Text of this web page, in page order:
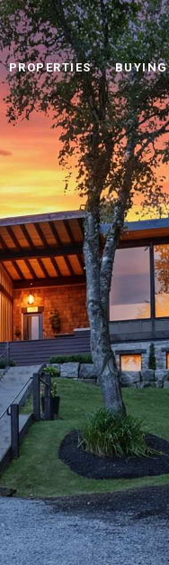
PROPERTIES BUYING